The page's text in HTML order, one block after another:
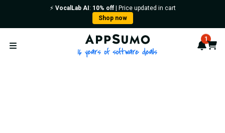
⚡️ VocalLab AI : 10% off| Price updated in cart
Shop now
Open menu
AppSumo - 16 years of 1
Cart